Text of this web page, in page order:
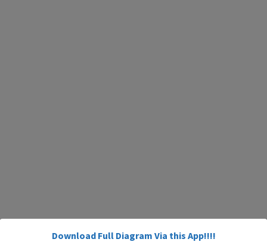
Download Full Diagram Via this App!!!!